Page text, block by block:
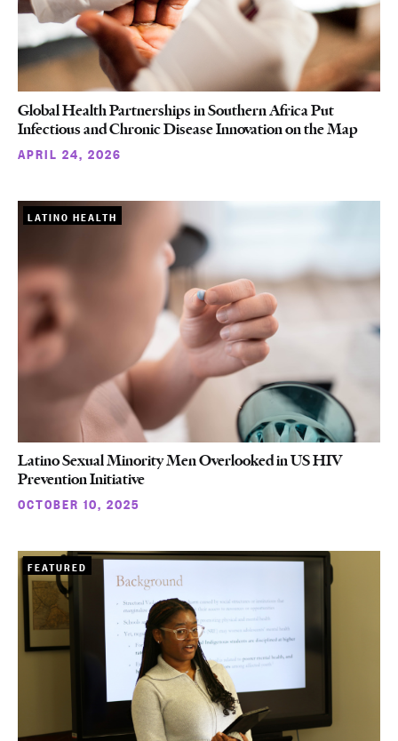
Global Health Partnerships in Southern Africa Put
Infectious and Chronic Disease Innovation on the Map
APRIL 24, 2026
LATINO HEALTH
Latino Sexual Minority Men Overlooked in US HIV
Prevention Initiative
OCTOBER 10, 2025
FEATURED